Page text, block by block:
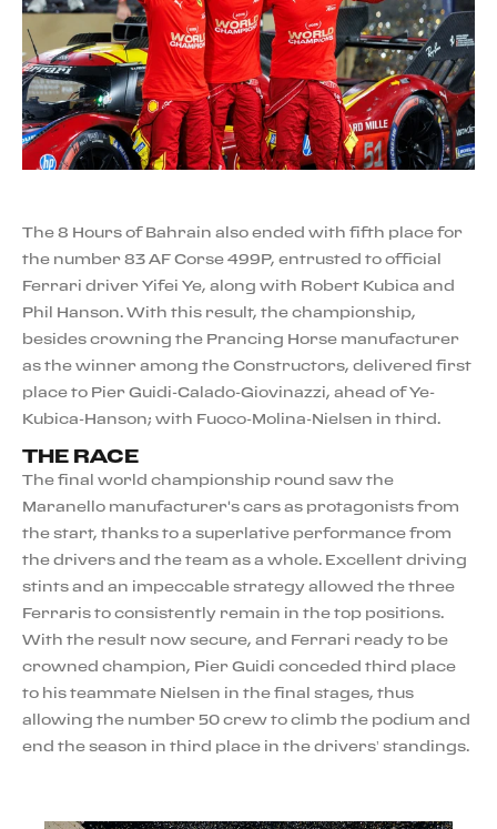
The 8 Hours of Bahrain also ended with fifth place for
the number 83 AF Corse 499P, entrusted to official
Ferrari driver Yifei Ye, along with Robert Kubica and
Phil Hanson. With this result, the championship,
besides crowning the Prancing Horse manufacturer
as the winner among the Constructors, delivered first
place to Pier Guidi-Calado-Giovinazzi, ahead of Ye-
Kubica-Hanson; with Fuoco-Molina-Nielsen in third.
THE RACE
The final world championship round saw the
Maranello manufacturer's cars as protagonists from
the start, thanks to a superlative performance from
the drivers and the team as a whole. Excellent driving
stints and an impeccable strategy allowed the three
Ferraris to consistently remain in the top positions.
With the result now secure, and Ferrari ready to be
crowned champion, Pier Guidi conceded third place
to his teammate Nielsen in the final stages, thus
allowing the number 50 crew to climb the podium and
end the season in third place in the drivers’ standings.